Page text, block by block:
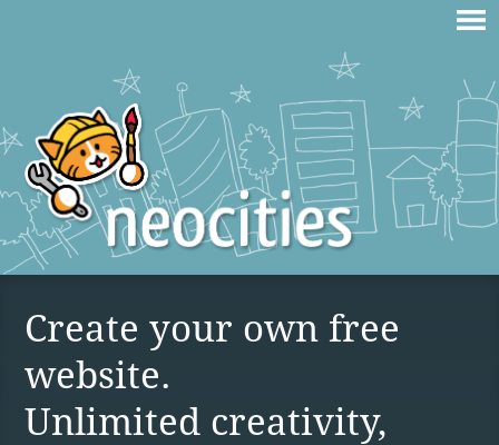
Create your own free
website.
Unlimited creativity,